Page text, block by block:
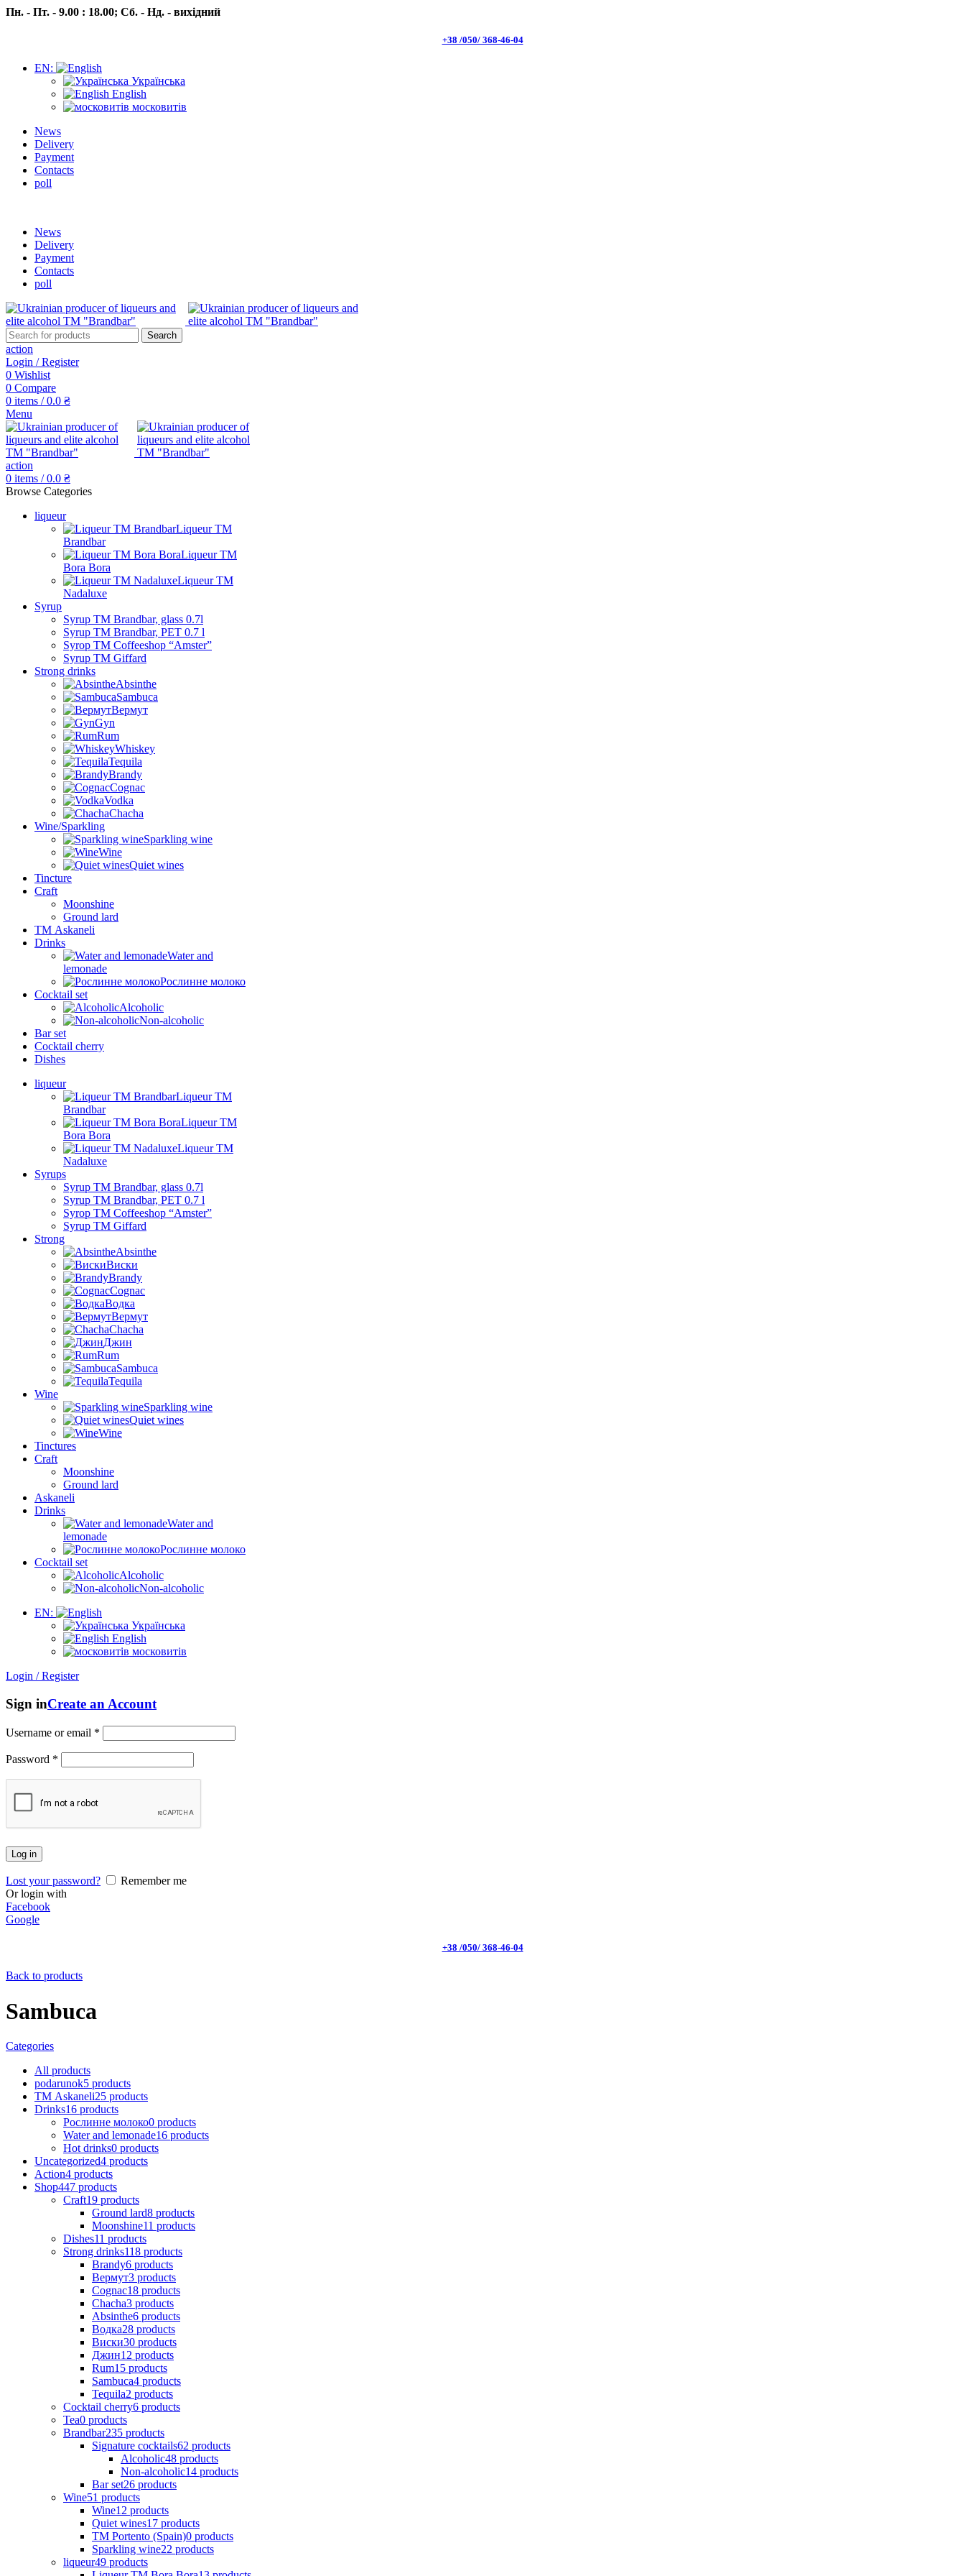
Пн. - Пт. - 9.00 : 18.00; Сб. - Нд. - вихідний
+38 /050/ 368-46-04
EN:
Українська
English
московитів
News
Delivery
Payment
Contacts
poll
News
Delivery
Payment
Contacts
poll
Search
action
Login / Register
0 Wishlist
0 Compare
0 items / 0.0 ₴
Menu
action
0 items / 0.0 ₴
Browse Categories
liqueur
Liqueur TM
Brandbar
Liqueur TM
Bora Bora
Liqueur TM
Nadaluxe
Syrup
Syrup TM Brandbar, glass 0.7l
Syrup TM Brandbar, PET 0.7 l
Syrop TM Coffeeshop “Amster”
Syrup TM Giffard
Strong drinks
Absinthe
Sambuca
Вермут
Gyn
Rum
Whiskey
Tequila
Brandy
Cognac
Vodka
Chacha
Wine/Sparkling
Sparkling wine
Wine
Quiet wines
Tincture
Craft
Moonshine
Ground lard
ТМ Askaneli
Drinks
Water and
lemonade
Рослинне молоко
Cocktail set
Alcoholic
Non-alcoholic
Bar set
Cocktail cherry
Dishes
liqueur
Liqueur TM
Brandbar
Liqueur TM
Bora Bora
Liqueur TM
Nadaluxe
Syrups
Syrup TM Brandbar, glass 0.7l
Syrup TM Brandbar, PET 0.7 l
Syrop TM Coffeeshop “Amster”
Syrup TM Giffard
Strong
Absinthe
Виски
Brandy
Cognac
Водка
Вермут
Chacha
Джин
Rum
Sambuca
Tequila
Wine
Sparkling wine
Quiet wines
Wine
Tinctures
Craft
Moonshine
Ground lard
Askaneli
Drinks
Water and
lemonade
Рослинне молоко
Cocktail set
Alcoholic
Non-alcoholic
EN:
Українська
English
московитів
Login / Register
Sign inCreate an Account
Username or email *
Password *
Log in
Lost your password?
Remember me
Or login with
Facebook
Google
+38 /050/ 368-46-04
Back to products
Sambuca
Categories
All products
podarunok5 products
ТМ Askaneli25 products
Drinks16 products
Рослинне молоко0 products
Water and lemonade16 products
Hot drinks0 products
Uncategorized4 products
Action4 products
Shop447 products
Craft19 products
Ground lard8 products
Moonshine11 products
Dishes11 products
Strong drinks118 products
Brandy6 products
Вермут3 products
Cognac18 products
Chacha3 products
Absinthe6 products
Водка28 products
Виски30 products
Джин12 products
Rum15 products
Sambuca4 products
Tequila2 products
Cocktail cherry6 products
Tea0 products
Brandbar235 products
Signature cocktails62 products
Alcoholic48 products
Non-alcoholic14 products
Bar set26 products
Wine51 products
Wine12 products
Quiet wines17 products
ТМ Portento (Spain)0 products
Sparkling wine22 products
liqueur49 products